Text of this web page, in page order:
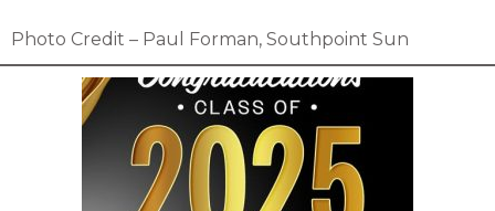
Photo Credit – Paul Forman, Southpoint Sun